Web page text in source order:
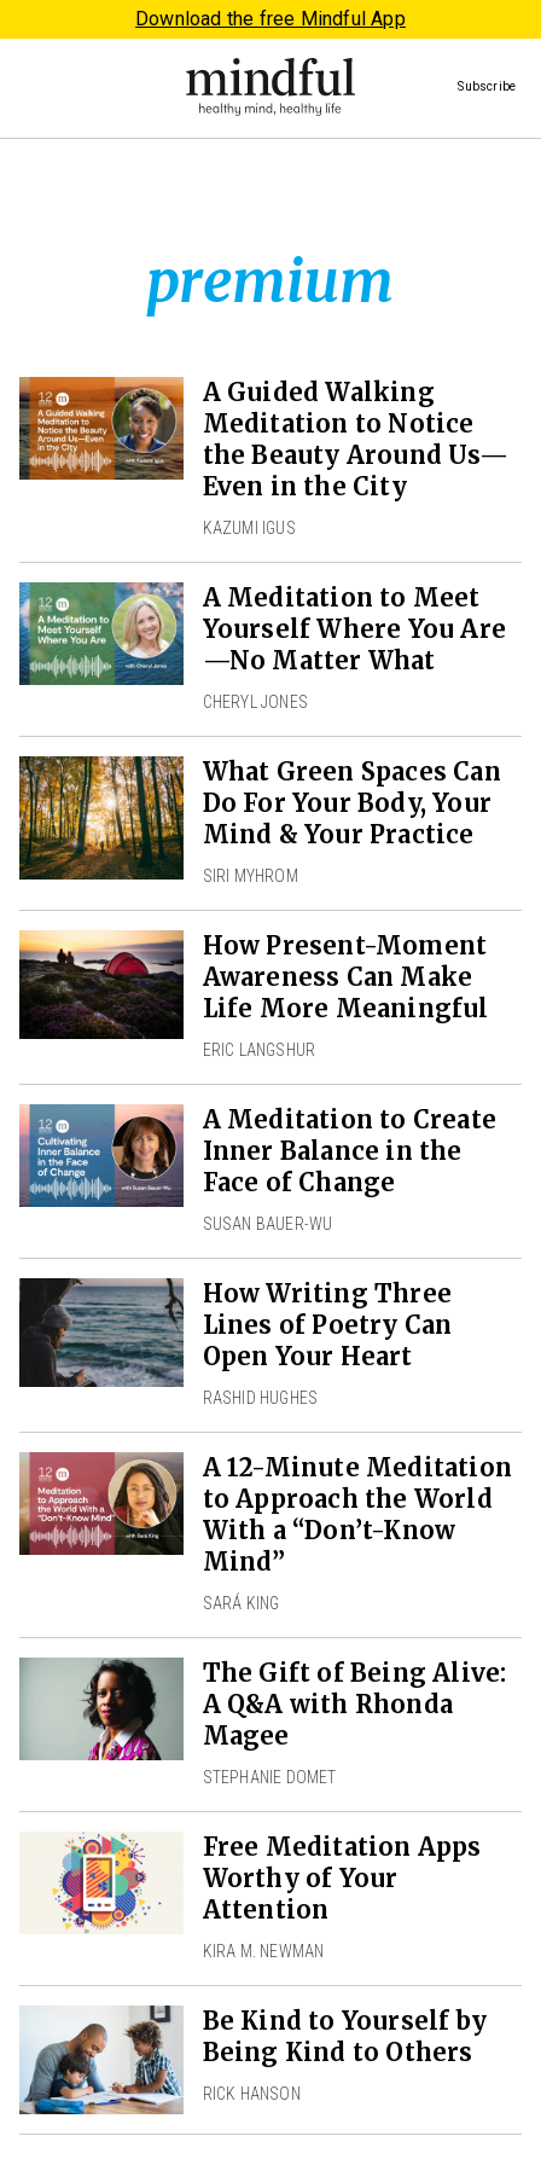
Download the free Mindful App
Subscribe
premium
A Guided Walking
Meditation to Notice
the Beauty Around Us—
Even in the City
KAZUMI IGUS
A Meditation to Meet
Yourself Where You Are
—No Matter What
CHERYL JONES
What Green Spaces Can
Do For Your Body, Your
Mind & Your Practice
SIRI MYHROM
How Present-Moment
Awareness Can Make
Life More Meaningful
ERIC LANGSHUR
A Meditation to Create
Inner Balance in the
Face of Change
SUSAN BAUER-WU
How Writing Three
Lines of Poetry Can
Open Your Heart
RASHID HUGHES
A 12-Minute Meditation
to Approach the World
With a “Don’t-Know
Mind”
SARÁ KING
The Gift of Being Alive:
A Q&A with Rhonda
Magee
STEPHANIE DOMET
Free Meditation Apps
Worthy of Your
Attention
KIRA M. NEWMAN
Be Kind to Yourself by
Being Kind to Others
RICK HANSON